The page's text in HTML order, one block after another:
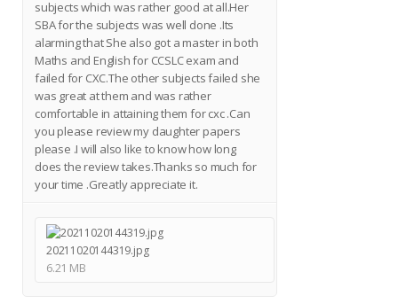
subjects which was rather good at all.Her
SBA for the subjects was well done .Its
alarming that She also got a master in both
Maths and English for CCSLC exam and
failed for CXC.The other subjects failed she
was great at them and was rather
comfortable in attaining them for cxc .Can
you please review my daughter papers
please .I will also like to know how long
does the review takes.Thanks so much for
your time .Greatly appreciate it.
20211020144319.jpg
6.21 MB